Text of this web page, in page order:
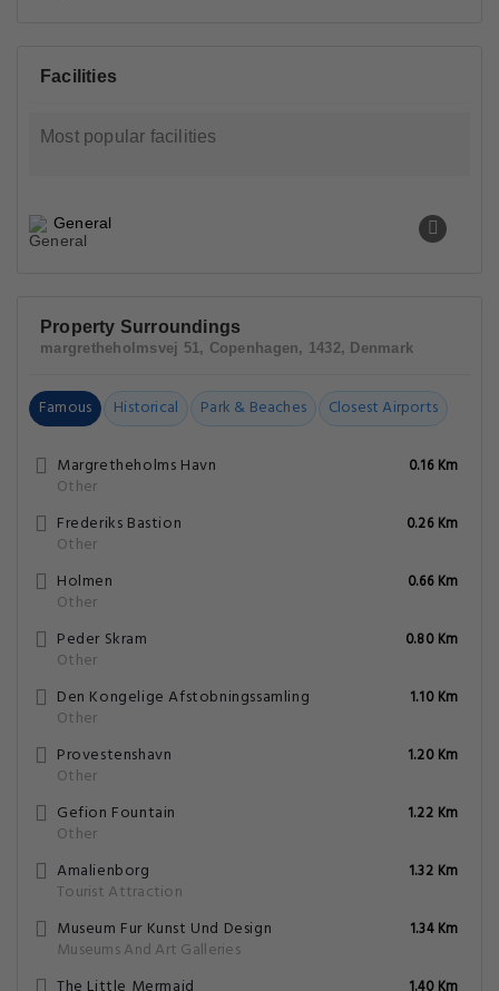
Facilities
Most popular facilities
General
Property Surroundings
margretheholmsvej 51, Copenhagen, 1432, Denmark
Famous Historical Park & Beaches Closest Airports
Margretheholms Havn
Other
0.16 Km
Frederiks Bastion
Other
0.26 Km
Holmen
Other
0.66 Km
Peder Skram
Other
0.80 Km
Den Kongelige Afstobningssamling
Other
1.10 Km
Provestenshavn
Other
1.20 Km
Gefion Fountain
Other
1.22 Km
Amalienborg
Tourist Attraction
1.32 Km
Museum Fur Kunst Und Design
Museums And Art Galleries
1.34 Km